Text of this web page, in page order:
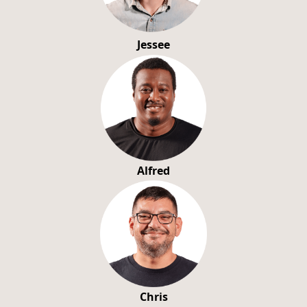
Jessee
Alfred
Chris